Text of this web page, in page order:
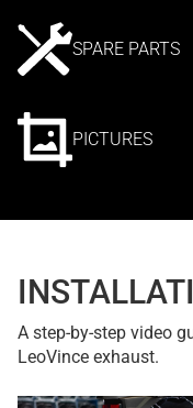
SPARE PARTS
PICTURES
A step-by-step video
LeoVince exhaust.